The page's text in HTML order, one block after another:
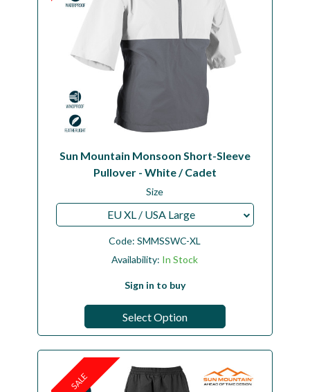
Sun Mountain Monsoon Short-Sleeve
Pullover - White / Cadet
Size
EU XL / USA Large
Code:SMMSSWC-XL
Availability: In Stock
Sign in to buy
Select Option
SALE